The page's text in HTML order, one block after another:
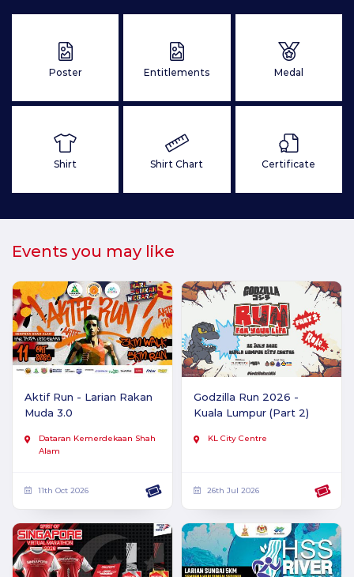
Poster Entitlements Medal
Shirt Shirt Chart Certificate
Events you may like
Aktif Run - Larian Rakan
Muda 3.0
Dataran Kemerdekaan Shah
Alam
11th Oct 2026
Godzilla Run 2026 -
Kuala Lumpur (Part 2)
KL City Centre
26th Jul 2026